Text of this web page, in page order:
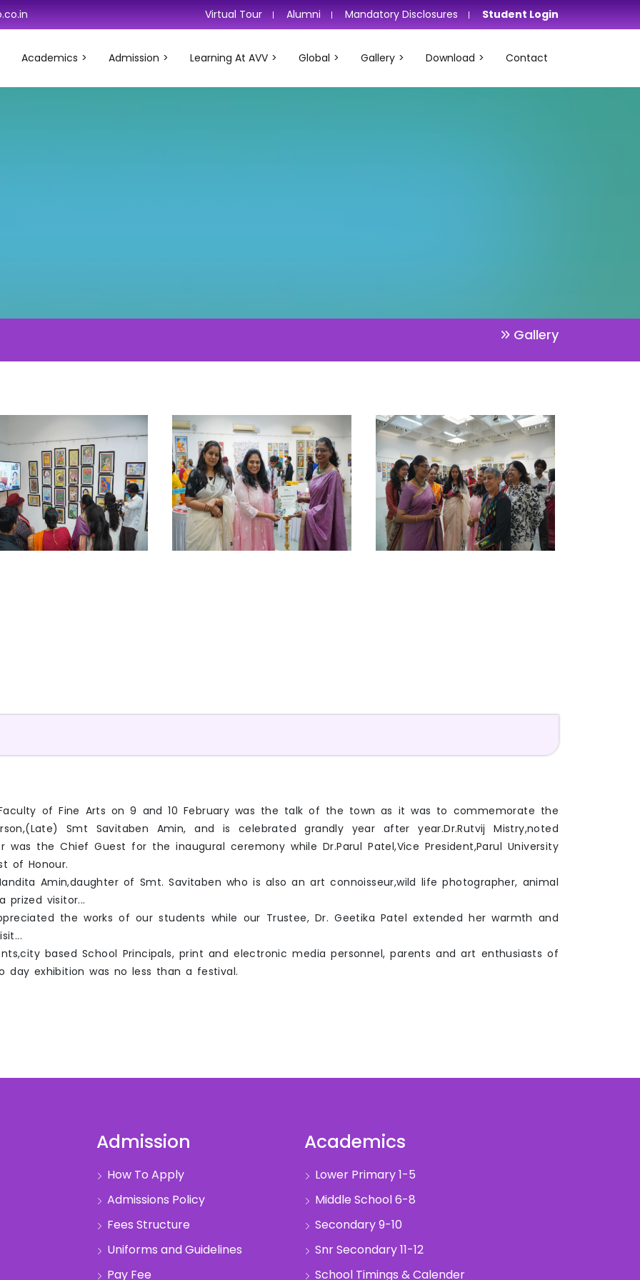
Virtual Tour Alumni Mandatory Disclosures Student Login
Academics Admission Learning At AVV Global Gallery Download Contact
Gallery
of Fine Arts on 9 and 10 February was the talk of the town as it was to commemorate the
Smt Savitaben Amin, and is celebrated grandly year after year.Dr.Rutvij Mistry,noted
the Chief Guest for the inaugural ceremony while Dr.Parul Patel,Vice President,Parul University
of Honour.
Amin,daughter of Smt. Savitaben who is also an art connoisseur,wild life photographer, animal
visitor...
the works of our students while our Trustee, Dr. Geetika Patel extended her warmth and
based School Principals, print and electronic media personnel, parents and art enthusiasts of
day exhibition was no less than a festival.
Admission
How To Apply
Admissions Policy
Fees Structure
Uniforms and Guidelines
Pay Fee
Academics
Lower Primary 1-5
Middle School 6-8
Secondary 9-10
Snr Secondary 11-12
School Timings & Calender